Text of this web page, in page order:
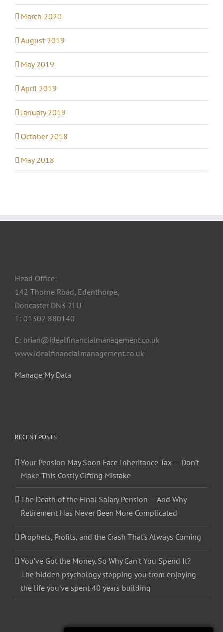
March 2020
August 2019
May 2019
April 2019
January 2019
October 2018
May 2018
Head Office:
142 Thorne Road, Edenthorpe,
Doncaster DN3 2LU
T: 01302 880140
E: brian@idealfinancialmanagement.co.uk
www.idealfinancialmanagement.co.uk
Manage My Data
RECENT POSTS
Your Pension May Soon Face Inheritance Tax — Don’t
Make This Costly Gifting Mistake
The Death of the Final Salary Pension — And Why
Retirement Has Never Been More Complicated
Prophets, Profits, and the Crash That’s Always Coming
You’ve Got the Money. So Why Can’t You Spend It?
The hidden psychology stopping you from enjoying
the life you’ve spent 40 years building